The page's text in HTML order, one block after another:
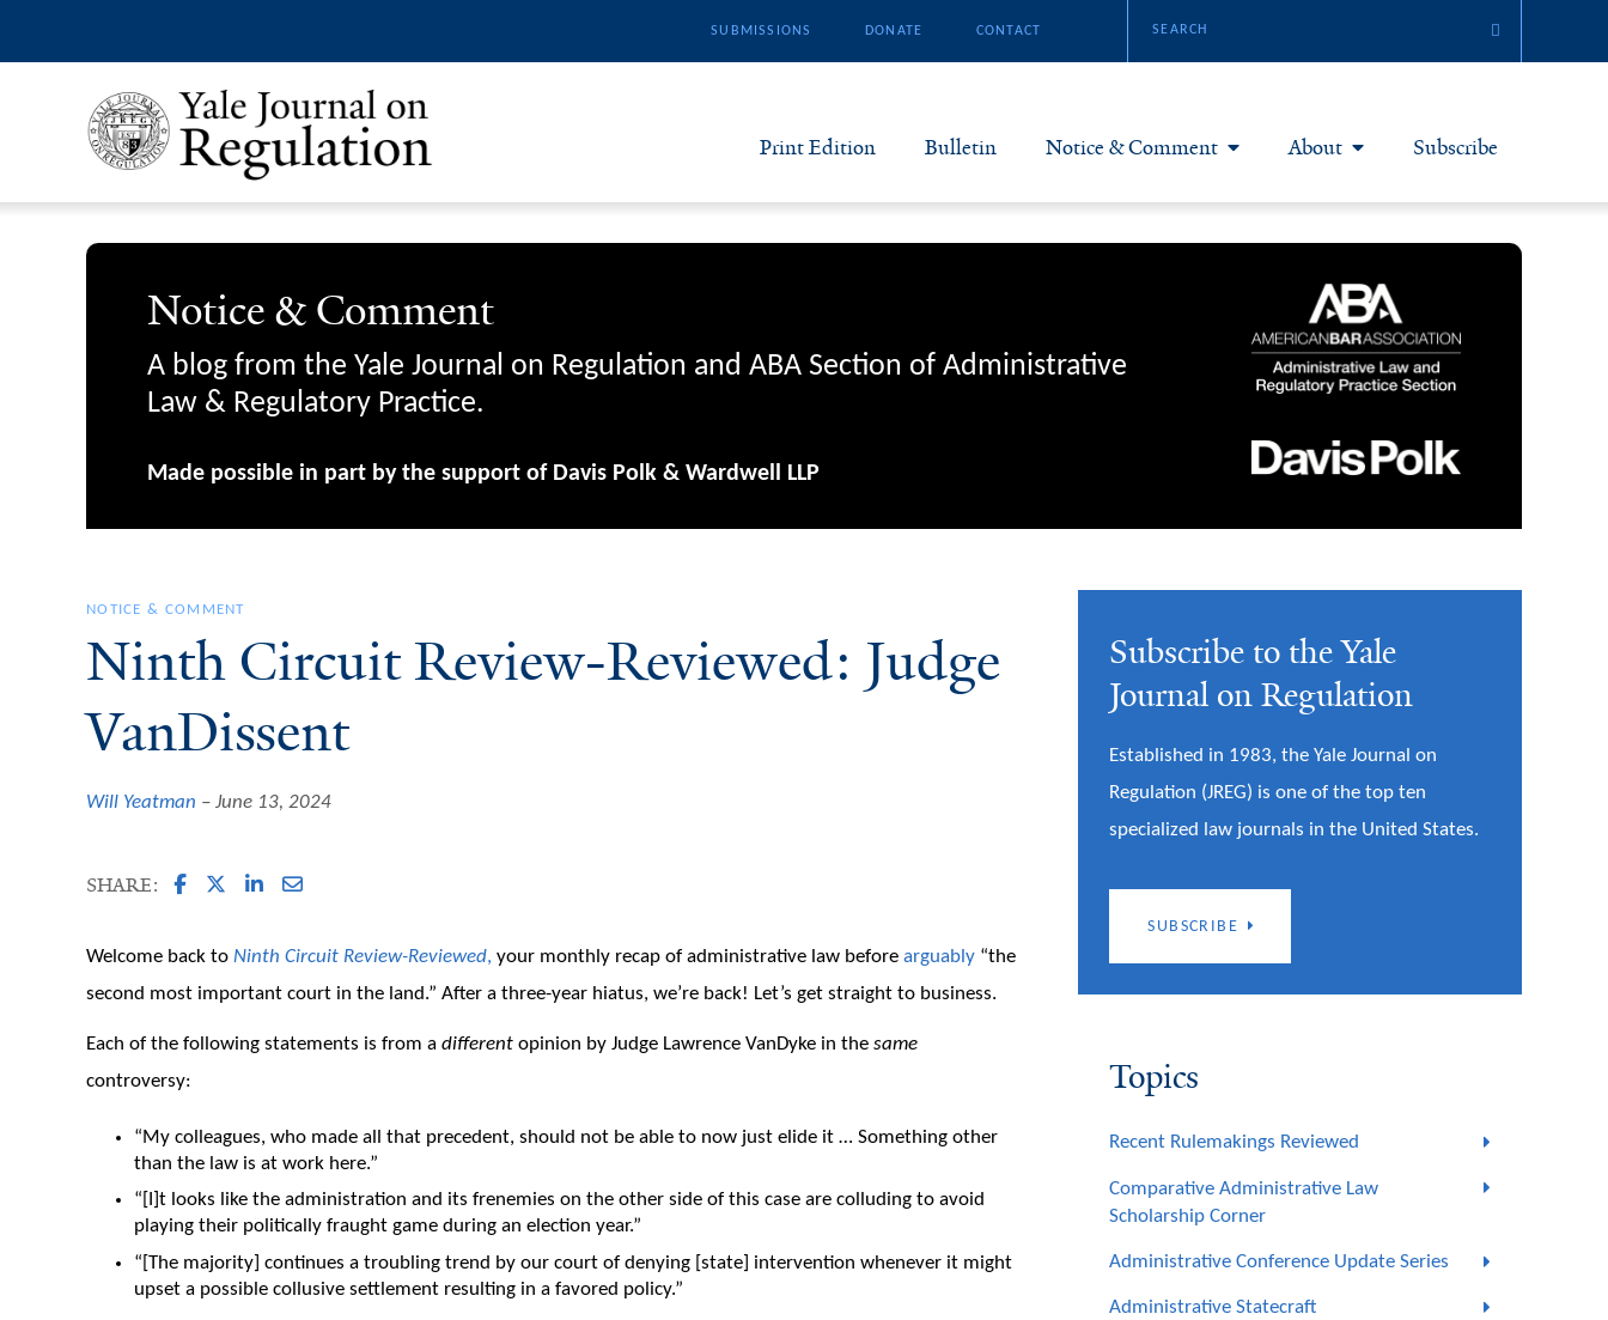
SUBMISSIONS DONATE CONTACT
Print Edition Bulletin Notice & Comment
Notice & Comment Articles
About
About Yale JREG
Join Yale JREG
Masthead
Subscribe
Notice & Comment
A blog from the Yale Journal on Regulation and ABA Section of Administrative
Law & Regulatory Practice.
Made possible in part by the support of Davis Polk & Wardwell LLP
NOTICE & COMMENT
Ninth Circuit Review-Reviewed: Judge
VanDissent
Will Yeatman June 13, 2024
SHARE:
Welcome back to Ninth Circuit Review-Reviewed, your monthly recap of administrative law before arguably “the
second most important court in the land.” After a three-year hiatus, we’re back! Let’s get straight to business.
Each of the following statements is from a different opinion by Judge Lawrence VanDyke in the same
controversy:
“My colleagues, who made all that precedent, should not be able to now just elide it … Something other
than the law is at work here.”
“[I]t looks like the administration and its frenemies on the other side of this case are colluding to avoid
playing their politically fraught game during an election year.”
“[The majority] continues a troubling trend by our court of denying [state] intervention whenever it might
upset a possible collusive settlement resulting in a favored policy.”
Subscribe to the Yale
Journal on Regulation
Established in 1983, the Yale Journal on
Regulation (JREG) is one of the top ten
specialized law journals in the United States.
SUBSCRIBE
Topics
Recent Rulemakings Reviewed
Comparative Administrative Law
Scholarship Corner
Administrative Conference Update Series
Administrative Statecraft